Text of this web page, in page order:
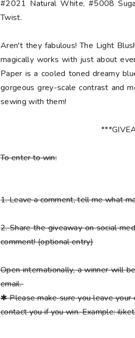
#2021 Natural White, #5008
Twist.
Aren't they fabulous! The Light
magically works with just about
Paper is a cooled toned dreamy
gorgeous grey-scale contrast and
sewing with them!
To enter to win:
1.Leave a comment, tell me what
2.Share the giveaway on social
comment!(optional entry)
Open internationally, a winner will
email.
✱Pleasemake sure you leave your
contact you if you win. Example: